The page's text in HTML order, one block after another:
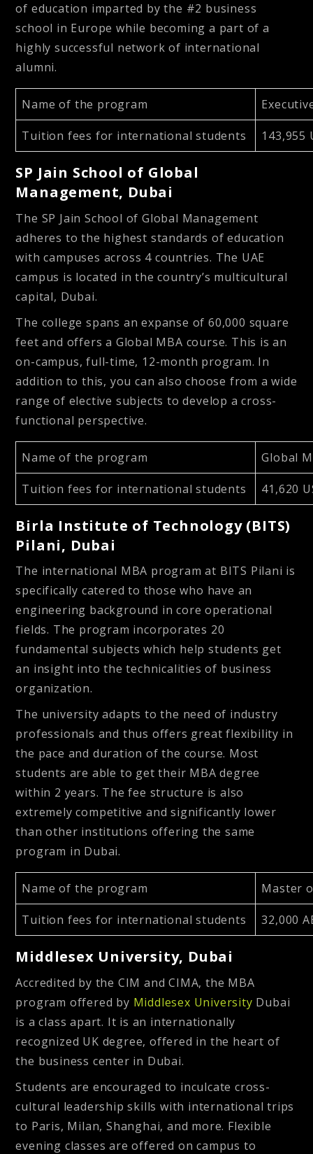
of education imparted by the #2 business
school in Europe while becoming a part of a
highly successful network of international
alumni.
Name of the program
Tuition fees for international students
SP Jain School of Global
Management, Dubai
The SP Jain School of Global Management
adheres to the highest standards of education
with campuses across 4 countries. The UAE
campus is located in the country’s multicultural
capital, Dubai.
The college spans an expanse of 60,000 square
feet and offers a Global MBA course. This is an
on-campus, full-time, 12-month program. In
addition to this, you can also choose from a wide
range of elective subjects to develop a cross-
functional perspective.
Name of the program Global
Tuition fees for international students 41,620
Birla Institute of Technology (BITS)
Pilani, Dubai
The international MBA program at BITS Pilani is
specifically catered to those who have an
engineering background in core operational
fields. The program incorporates 20
fundamental subjects which help students get
an insight into the technicalities of business
organization.
The university adapts to the need of industry
professionals and thus offers great flexibility in
the pace and duration of the course. Most
students are able to get their MBA degree
within 2 years. The fee structure is also
extremely competitive and significantly lower
than other institutions offering the same
program in Dubai.
Name of the program Master
Tuition fees for international students 32,000
Middlesex University, Dubai
Accredited by the CIM and CIMA, the MBA
program offered by Middlesex University Dubai
is a class apart. It is an internationally
recognized UK degree, offered in the heart of
the business center in Dubai.
Students are encouraged to inculcate cross-
cultural leadership skills with international trips
to Paris, Milan, Shanghai, and more. Flexible
evening classes are offered on campus to